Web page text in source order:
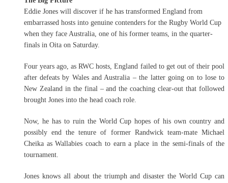
Eddie Jones will discover if he has transformed England from
embarrassed hosts into genuine contenders for the Rugby World Cup
when they face Australia, one of his former teams, in the quarter-
finals in Oita on Saturday.
Four years ago, as RWC hosts, England failed to get out of their pool
after defeats by Wales and Australia – the latter going on to lose to
New Zealand in the final – and the coaching clear-out that followed
brought Jones into the head coach role.
Now, he has to ruin the World Cup hopes of his own country and
possibly end the tenure of former Randwick team-mate Michael
Cheika as Wallabies coach to earn a place in the semi-finals of the
tournament.
Jones knows all about the triumph and disaster the World Cup can